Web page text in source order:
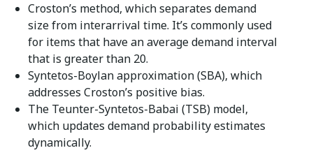
Croston’s method, which separates demand
size from interarrival time. It’s commonly used
for items that have an average demand interval
that is greater than 20.
Syntetos-Boylan approximation (SBA), which
addresses Croston’s positive bias.
The Teunter-Syntetos-Babai (TSB) model,
which updates demand probability estimates
dynamically.